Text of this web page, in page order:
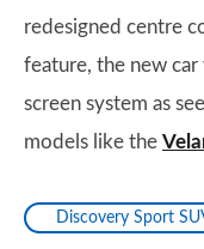
redesigned centre
feature, the new
screen system as
models like the
Discovery Sport